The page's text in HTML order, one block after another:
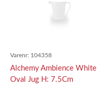
Varenr: 104358
Alchemy Ambience White
Oval Jug H: 7.5Cm